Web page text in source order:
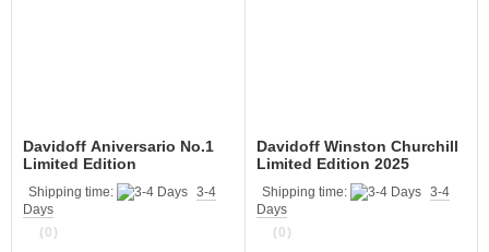
Davidoff Aniversario No.1
Limited Edition
Shipping time:
3-4
Days
(0)
Davidoff Winston Churchill
Limited Edition 2025
Shipping time:
3-4
Days
(0)